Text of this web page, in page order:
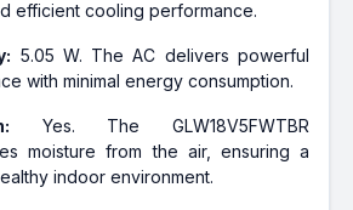
efficient cooling performance.
5.05 W. The AC delivers powerful
with minimal energy consumption.
Yes. The GLW18V5FWTBR
moisture from the air, ensuring a
indoor environment.